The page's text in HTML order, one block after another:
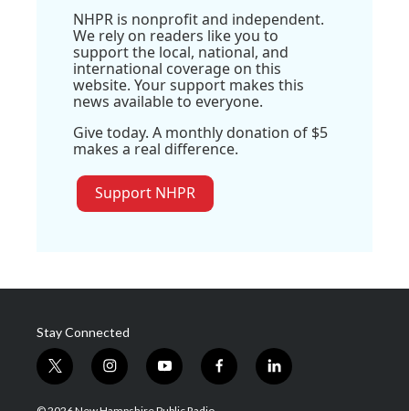
NHPR is nonprofit and independent.
We rely on readers like you to
support the local, national, and
international coverage on this
website. Your support makes this
news available to everyone.
Give today. A monthly donation of $5
makes a real difference.
Support NHPR
Stay Connected
t
w
i
i
n
s
y
o
u
f
a
l
i